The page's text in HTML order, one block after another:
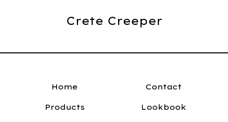
Crete Creeper
Home
Products
Contact
Lookbook